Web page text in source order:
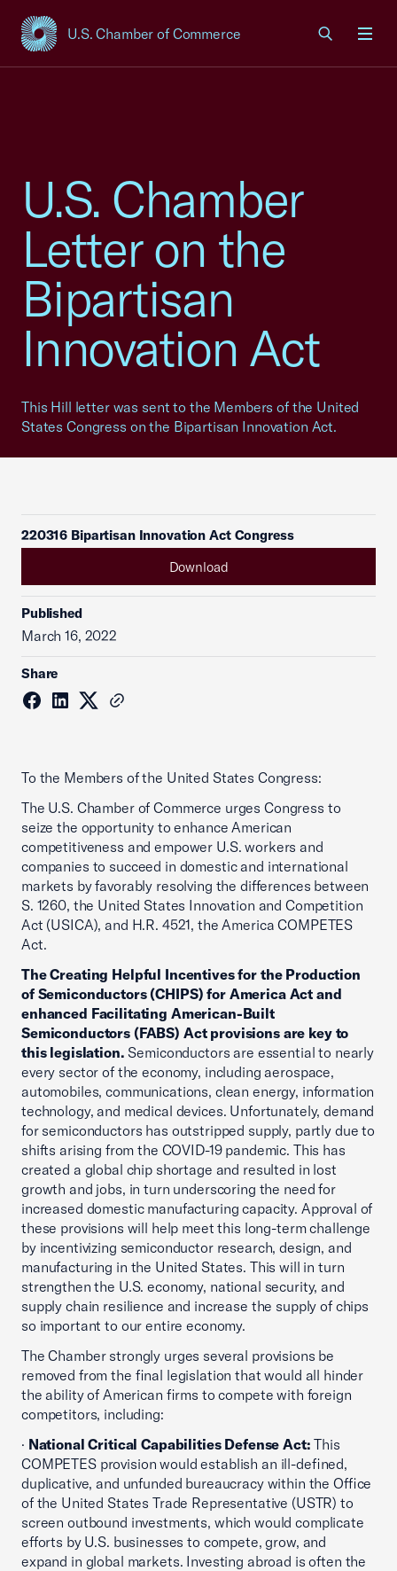
U.S. Chamber of Commerce
USCC Homepage
U.S. Chamber
Letter on the
Bipartisan
Innovation Act
This Hill letter was sent to the Members of the United
States Congress on the Bipartisan Innovation Act.
220316 Bipartisan Innovation Act Congress
Download
Published
March 16, 2022
Share
To the Members of the United States Congress:
The U.S. Chamber of Commerce urges Congress to
seize the opportunity to enhance American
competitiveness and empower U.S. workers and
companies to succeed in domestic and international
markets by favorably resolving the differences between
S. 1260, the United States Innovation and Competition
Act (USICA), and H.R. 4521, the America COMPETES
Act.
The Creating Helpful Incentives for the Production
of Semiconductors (CHIPS) for America Act and
enhanced Facilitating American-Built
Semiconductors (FABS) Act provisions are key to
this legislation.Semiconductors are essential to nearly
every sector of the economy, including aerospace,
automobiles, communications, clean energy, information
technology, and medical devices. Unfortunately, demand
for semiconductors has outstripped supply, partly due to
shifts arising from the COVID-19 pandemic. This has
created a global chip shortage and resulted in lost
growth and jobs, in turn underscoring the need for
increased domestic manufacturing capacity. Approval of
these provisions will help meet this long-term challenge
by incentivizing semiconductor research, design, and
manufacturing in the United States. This will in turn
strengthen the U.S. economy, national security, and
supply chain resilience and increase the supply of chips
so important to our entire economy.
The Chamber strongly urges several provisions be
removed from the final legislation that would all hinder
the ability of American firms to compete with foreign
competitors, including:
· National Critical Capabilities Defense Act: This
COMPETES provision would establish an ill-defined,
duplicative, and unfunded bureaucracy within the Office
of the United States Trade Representative (USTR) to
screen outbound investments, which would complicate
efforts by U.S. businesses to compete, grow, and
expand in global markets. Investing abroad is often the